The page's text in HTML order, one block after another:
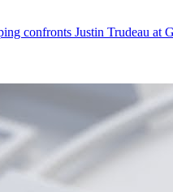
confronts Justin Trudeau at